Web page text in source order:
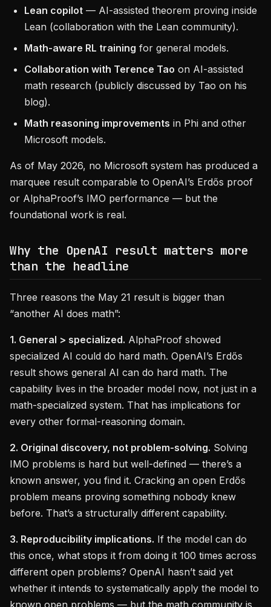
Lean copilot — AI-assisted theorem proving inside
Lean (collaboration with the Lean community).
Math-aware RL training for general models.
Collaboration with Terence Tao on AI-assisted
math research (publicly discussed by Tao on his
blog).
Math reasoning improvements in Phi and other
Microsoft models.
As of May 2026, no Microsoft system has produced a
marquee result comparable to OpenAI’s Erdős proof
or AlphaProof’s IMO performance — but the
foundational work is real.
Why the OpenAI result matters more
than the headline
Three reasons the May 21 result is bigger than
“another AI does math”:
1. General > specialized. AlphaProof showed
specialized AI could do hard math. OpenAI’s Erdős
result shows general AI can do hard math. The
capability lives in the broader model now, not just in a
math-specialized system. That has implications for
every other formal-reasoning domain.
2. Original discovery, not problem-solving. Solving
IMO problems is hard but well-defined — there’s a
known answer, you find it. Cracking an open Erdős
problem means proving something nobody knew
before. That’s a structurally different capability.
3. Reproducibility implications. If the model can do
this once, what stops it from doing it 100 times across
different open problems? OpenAI hasn’t said yet
whether it intends to systematically apply the model to
known open problems — but the math community is